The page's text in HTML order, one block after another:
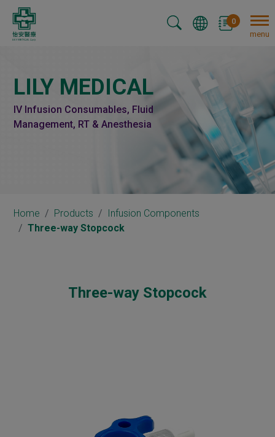
0
menu
LILY MEDICAL
IV Infusion Consumables, Fluid
Management, RT & Anesthesia
Home Products
Infusion Components
Three-way Stopcock
Three-way Stopcock
Cookies management panel